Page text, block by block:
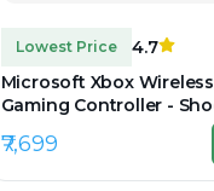
Lowest Price
4.7
Microsoft Xbox Wireless
Gaming Controller -
₹7,699